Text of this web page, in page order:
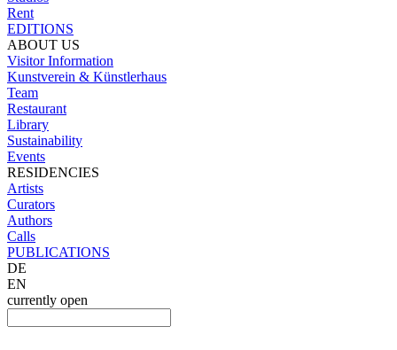
Rent
EDITIONS
ABOUT US
Visitor Information
Kunstverein & Künstlerhaus
Team
Restaurant
Library
Sustainability
Events
RESIDENCIES
Artists
Curators
Authors
Calls
PUBLICATIONS
DE
EN
currently open